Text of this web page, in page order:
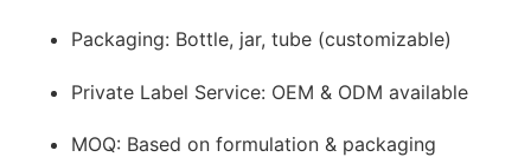
Packaging: Bottle, jar, tube (customizable)
Private Label Service: OEM & ODM available
MOQ: Based on formulation & packaging